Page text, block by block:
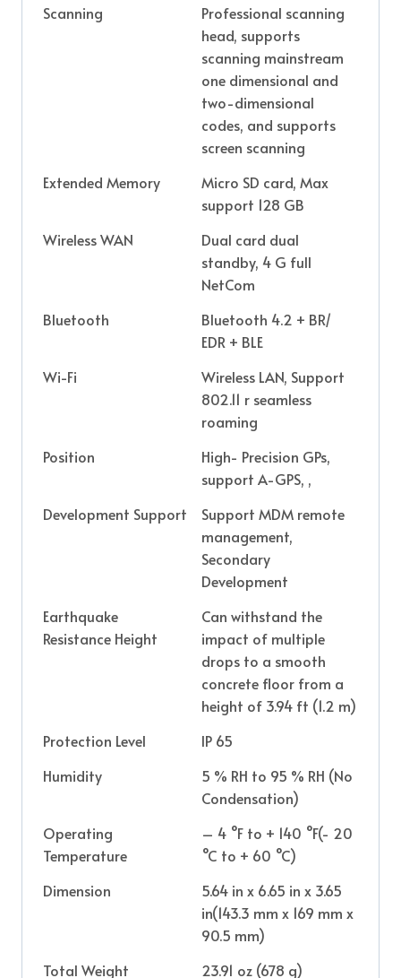
Scanning
Professional scanning
head, supports
scanning mainstream
one dimensional and
two-dimensional
codes, and supports
screen scanning
Extended Memory
Micro SD card, Max
support 128 GB
Wireless WAN
Dual card dual
standby, 4 G full
NetCom
Bluetooth
Bluetooth 4.2 + BR/
EDR + BLE
Wi-Fi
Wireless LAN, Support
802.11 r seamless
roaming
Position
High- Precision GPs,
support A-GPS, ,
Development Support
Support MDM remote
management,
Secondary
Development
Earthquake
Resistance Height
Can withstand the
impact of multiple
drops to a smooth
concrete floor from a
height of 3.94 ft (1.2 m)
Protection Level
IP 65
Humidity
5 % RH to 95 % RH (No
Condensation)
Operating
Temperature
– 4 °F to + 140 °F(- 20
°C to + 60 °C)
Dimension
5.64 in x 6.65 in x 3.65
in(143.3 mm x 169 mm x
90.5 mm)
Total Weight
23.91 oz (678 g)